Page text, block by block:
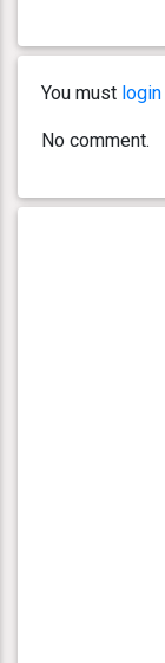
You must login
No comment.